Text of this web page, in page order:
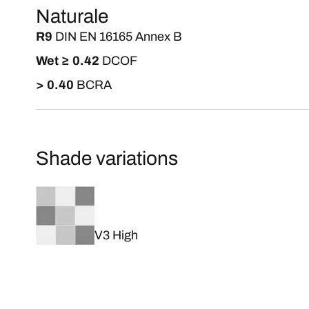
Naturale
R9 DIN EN 16165 Annex B
Wet ≥ 0.42 DCOF
> 0.40 BCRA
Shade variations
V3 High